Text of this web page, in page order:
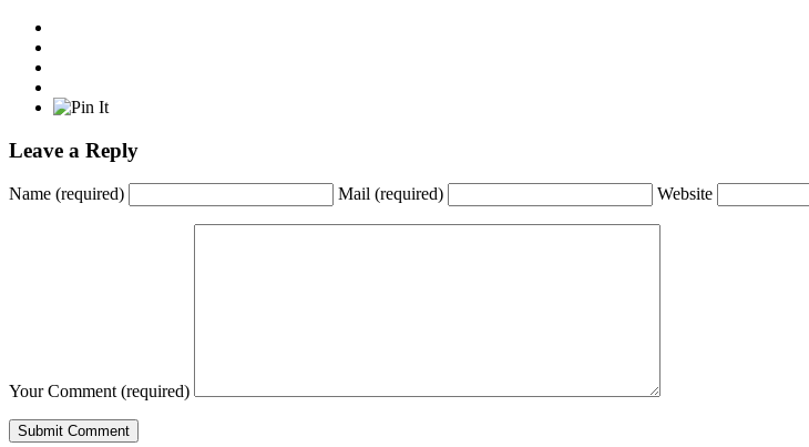
Leave a Reply
Name (required) Mail (required) Website
Your Comment (required)